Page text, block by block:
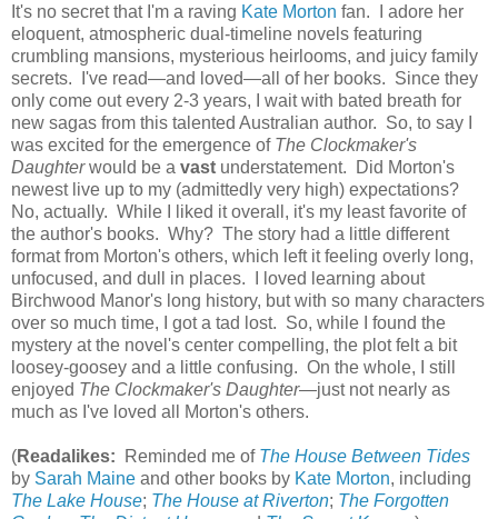
It's no secret that I'm a raving Kate Morton fan. I adore her
eloquent, atmospheric dual-timeline novels featuring
crumbling mansions, mysterious heirlooms, and juicy family
secrets. I've read—and loved—all of her books. Since they
only come out every 2-3 years, I wait with bated breath for
new sagas from this talented Australian author. So, to say I
was excited for the emergence of The Clockmaker's
Daughterwould be a vast understatement. Did Morton's
newest live up to my (admittedly very high) expectations?
No, actually. While I liked it overall, it's my least favorite of
the author's books. Why? The story had a little different
format from Morton's others, which left it feeling overly long,
unfocused, and dull in places. I loved learning about
Birchwood Manor's long history, but with so many characters
over so much time, I got a tad lost. So, while I found the
mystery at the novel's center compelling, the plot felt a bit
loosey-goosey and a little confusing. On the whole, I still
enjoyed The Clockmaker's Daughter—just not nearly as
much as I've loved all Morton's others.
(Readalikes: Reminded me of The House Between Tides
by Sarah Maine and other books by Kate Morton, including
The Lake House; The House at Riverton; The Forgotten